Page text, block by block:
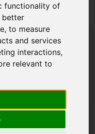
functionality of
better
,to measure
and services
interactions,
relevant to
Please try again.